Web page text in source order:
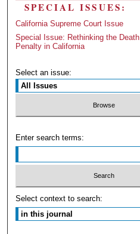
SPECIAL ISSUES:
California Supreme Court Issue
Special Issue: Rethinking the Death
Penalty in California
Select an issue:
Enter search terms:
Select context to search: